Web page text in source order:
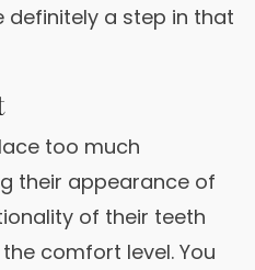
definitely a step in that
too much
their appearance of
of their teeth
comfort level. You